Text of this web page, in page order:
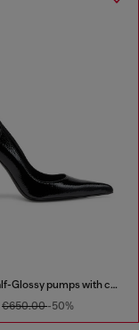
D-Ten&Half-Glossy pumps with curved heel
€650.00-50%